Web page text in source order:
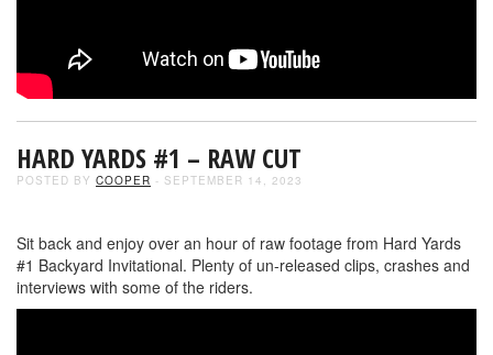
HARD YARDS #1 – RAW CUT
POSTED BY COOPER - SEPTEMBER 14, 2023
Sit back and enjoy over an hour of raw footage from Hard Yards
#1 Backyard Invitational. Plenty of un-released clips, crashes and
interviews with some of the riders.